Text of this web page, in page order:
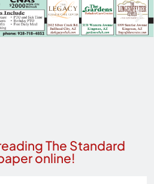
The Standard
online!